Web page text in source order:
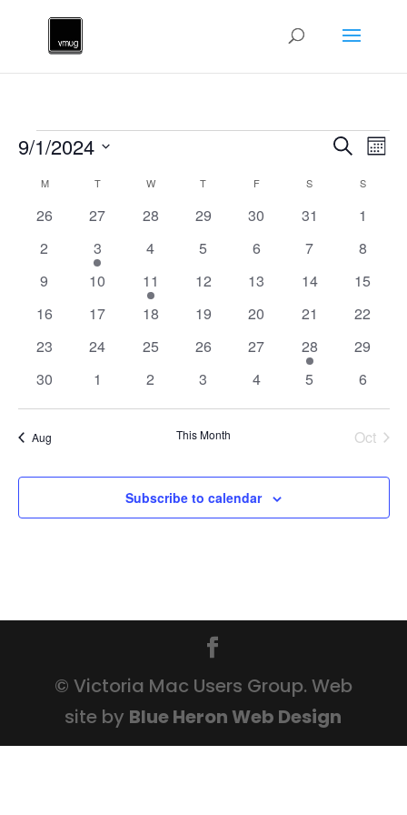
Events Events
and
Views
Search
9/1/2024
Select
date.
Calendar
of
MMONDAY TTUESDAY W WEDNESDAY
T THURSDAY
FFRIDAY S SATURDAYSSUNDAY
0
26
0
27
0
28
0
29
0
30
0
31
0
1
0
2
1
event
3
0
4
0
5
0
6
0
7
0
8
0
9
0
10
1
event
11
0
12
0
13
0
14
0
15
0
16
0
17
0
18
0
19
0
20
0
21
0
22
0
23
0
24
0
25
0
26
0
27
1
event
28
0
29
0
30
0
1
0
2
0
3
0
4
0
5
0
6
Aug This Month Oct
Subscribe to calendar
© Victoria Mac Users Group. Web
site by Blue Heron Web Design